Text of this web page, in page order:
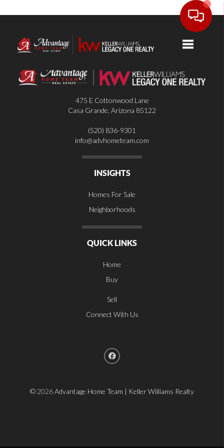
475 E Cottonwood Lane
Casa Grande Arizona 85122
(520) 836-9301
info@advhometeam.com
INSIGHTS
Homes For Sale
Neighborhoods
QUICK LINKS
Home
Buy
Sell
Connect With Us
© 2026Advantage Home Team | Keller Williams Realty